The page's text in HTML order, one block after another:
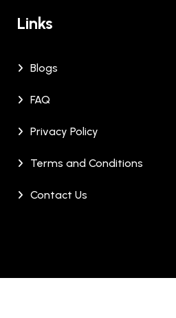
Links
Blogs
FAQ
Privacy Policy
Terms and Conditions
Contact Us